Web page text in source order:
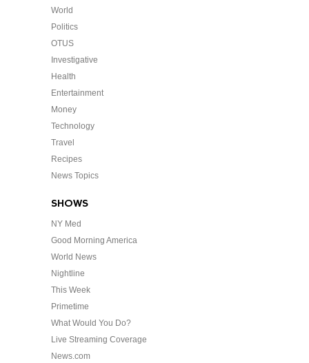
World
Politics
OTUS
Investigative
Health
Entertainment
Money
Technology
Travel
Recipes
News Topics
SHOWS
NY Med
Good Morning America
World News
Nightline
This Week
Primetime
What Would You Do?
Live Streaming Coverage
News.com